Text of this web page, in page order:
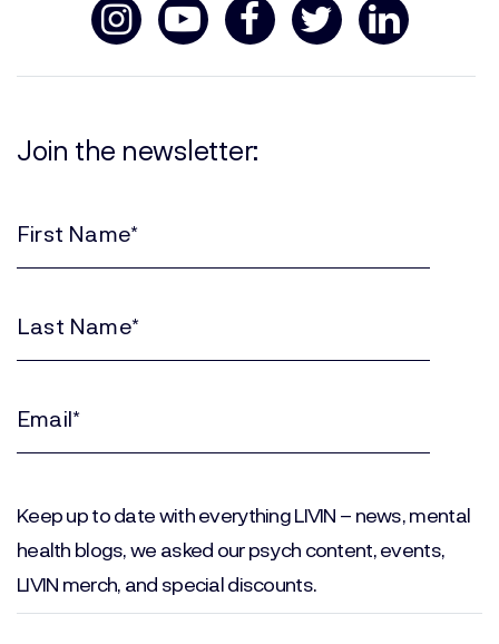
Join the newsletter:
(Required)
(Required)
Keep up to date with everything LIVIN – news, mental
health blogs, we asked our psych content, events,
LIVIN merch, and special discounts.